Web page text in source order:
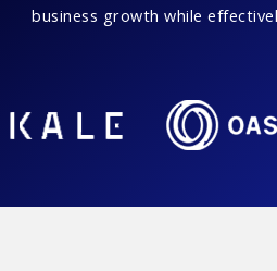
business growth while